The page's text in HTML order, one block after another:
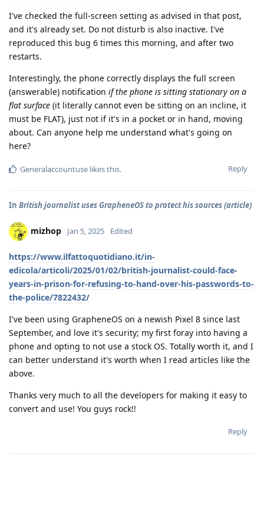
I've checked the full-screen setting as advised in that post,
and it's already set. Do not disturb is also inactive. I've
reproduced this bug 6 times this morning, and after two
restarts.
Interestingly, the phone correctly displays the full screen
(answerable) notification if the phone is sitting stationary on a
flat surface (it literally cannot even be sitting on an incline, it
must be FLAT), just not if it's in a pocket or in hand, moving
about. Can anyone help me understand what's going on
here?
Reply
Generalaccountuse likes this.
In British journalist uses GrapheneOS to protect his sources (article)
mizhop Jan 5, 2025 Edited
https://www.ilfattoquotidiano.it/in-
edicola/articoli/2025/01/02/british-journalist-could-face-
years-in-prison-for-refusing-to-hand-over-his-passwords-to-
the-police/7822432/
I've been using GrapheneOS on a newish Pixel 8 since last
September, and love it's security; my first foray into having a
phone and opting to not use a stock OS. Totally worth it, and I
can better understand it's worth when I read articles like the
above.
Thanks very much to all the developers for making it easy to
convert and use! You guys rock!!
Reply